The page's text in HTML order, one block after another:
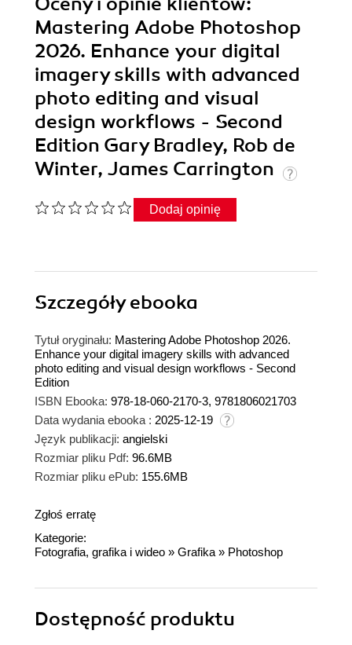
Mastering Adobe Photoshop
2026. Enhance your digital
imagery skills with advanced
photo editing and visual
design workflows - Second
Edition Gary Bradley, Rob de
Winter, James Carrington
Dodaj opinię
Szczegółyebooka
Tytuł oryginału: Mastering Adobe Photoshop 2026.
Enhance your digital imagery skills with advanced
photo editing and visual design workflows - Second
Edition
ISBN Ebooka: 978-18-060-2170-3, 9781806021703
Data wydania ebooka : 2025-12-19
Język publikacji: angielski
Rozmiar pliku Pdf: 96.6MB
Rozmiar pliku ePub: 155.6MB
Zgłoś erratę
Kategorie:
Fotografia, grafika i wideo » Grafika » Photoshop
Dostępność produktu